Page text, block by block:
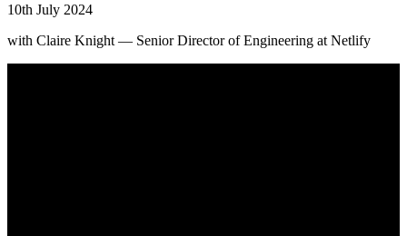
10th July 2024
with Claire Knight — Senior Director of Engineering at Netlify